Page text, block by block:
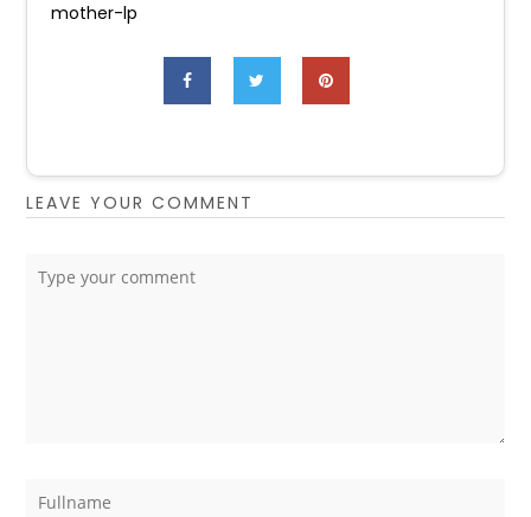
mother-lp
LEAVE YOUR COMMENT